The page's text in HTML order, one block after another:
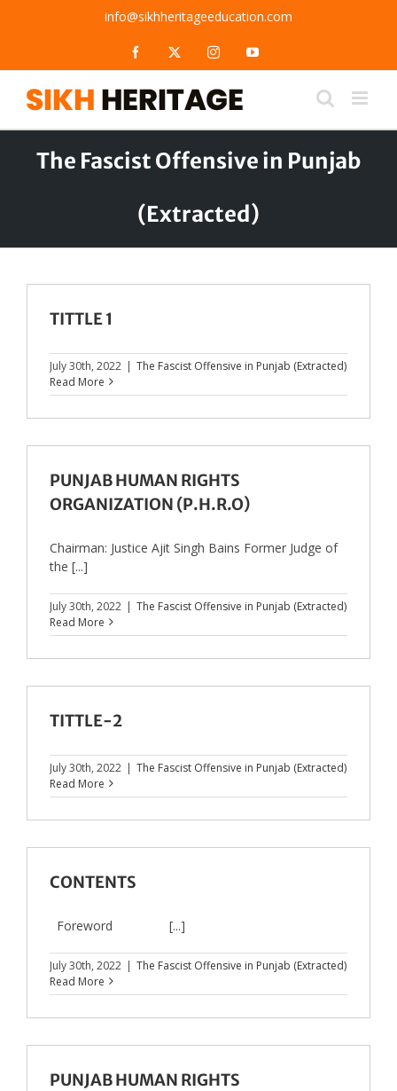
info@sikhheritageeducation.com
Facebook InstagramYouTube
The Fascist Offensive in Punjab
(Extracted)
TITTLE 1
July 30th, 2022 | The Fascist Offensive in Punjab (Extracted)
Read More
PUNJAB HUMAN RIGHTS
ORGANIZATION (P.H.R.O)
Chairman: Justice Ajit Singh Bains Former Judge of
the [...]
July 30th, 2022 | The Fascist Offensive in Punjab (Extracted)
Read More
TITTLE-2
July 30th, 2022 | The Fascist Offensive in Punjab (Extracted)
Read More
CONTENTS
Foreword [...]
July 30th, 2022 | The Fascist Offensive in Punjab (Extracted)
Read More
PUNJAB HUMAN RIGHTS